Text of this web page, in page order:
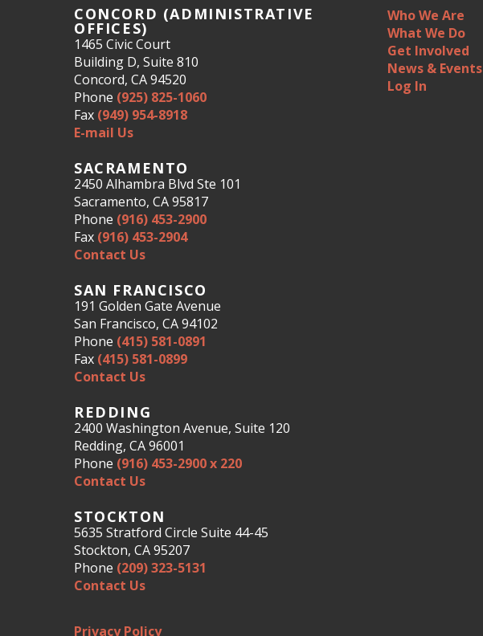
CONCORD (ADMINISTRATIVE
OFFICES)
1465 Civic Court
Building D, Suite 810
Concord, CA 94520
Phone (925) 825-1060
Fax (949) 954-8918
E-mail Us
SACRAMENTO
2450 Alhambra Blvd Ste 101
Sacramento, CA 95817
Phone (916) 453-2900
Fax (916) 453-2904
Contact Us
SAN FRANCISCO
191 Golden Gate Avenue
San Francisco, CA 94102
Phone (415) 581-0891
Fax (415) 581-0899
Contact Us
REDDING
2400 Washington Avenue, Suite 120
Redding, CA 96001
Phone (916) 453-2900 x 220
Contact Us
STOCKTON
5635 Stratford Circle Suite 44-45
Stockton, CA 95207
Phone (209) 323-5131
Contact Us
Privacy Policy
Who We Are
What We Do
Get Involved
News & Events
Log In